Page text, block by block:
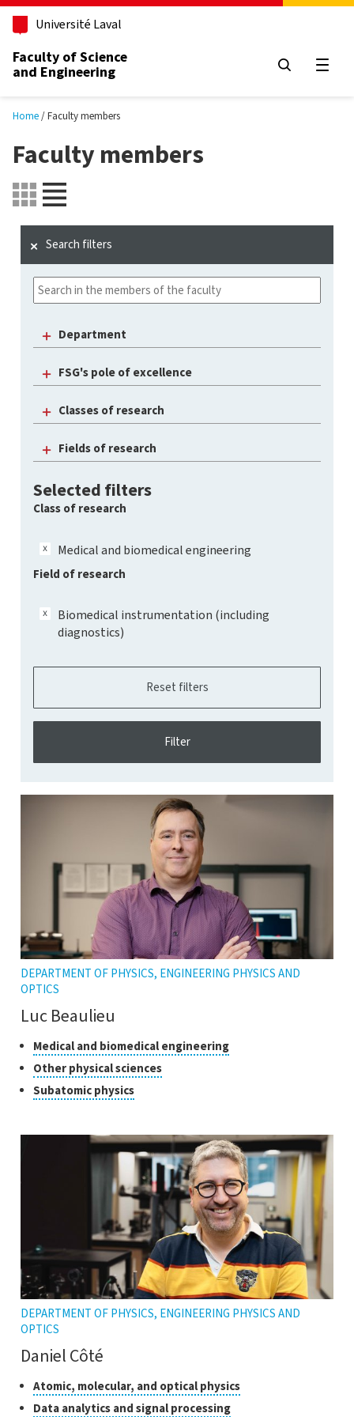
Skip to main content
Université Laval
Faculty of Science
and Engineering
Home Faculty members
Faculty members
Search filters
Department
FSG's pole of excellence
Classes of research
Fields of research
Selected filters
Class of research
Medical and biomedical engineering
Field of research
Biomedical instrumentation (including
diagnostics)
DEPARTMENT OF PHYSICS, ENGINEERING PHYSICS AND
OPTICS
Luc Beaulieu
Classes
of
research
Medical and biomedical engineeringClick
to
Other physical sciencesClick
to
Subatomic physicsClick
to
the
tooltip
DEPARTMENT OF PHYSICS, ENGINEERING PHYSICS AND
OPTICS
Daniel Côté
Classes
of
Atomic, molecular, and optical physicsClick
to
Data analytics and signal processingClick